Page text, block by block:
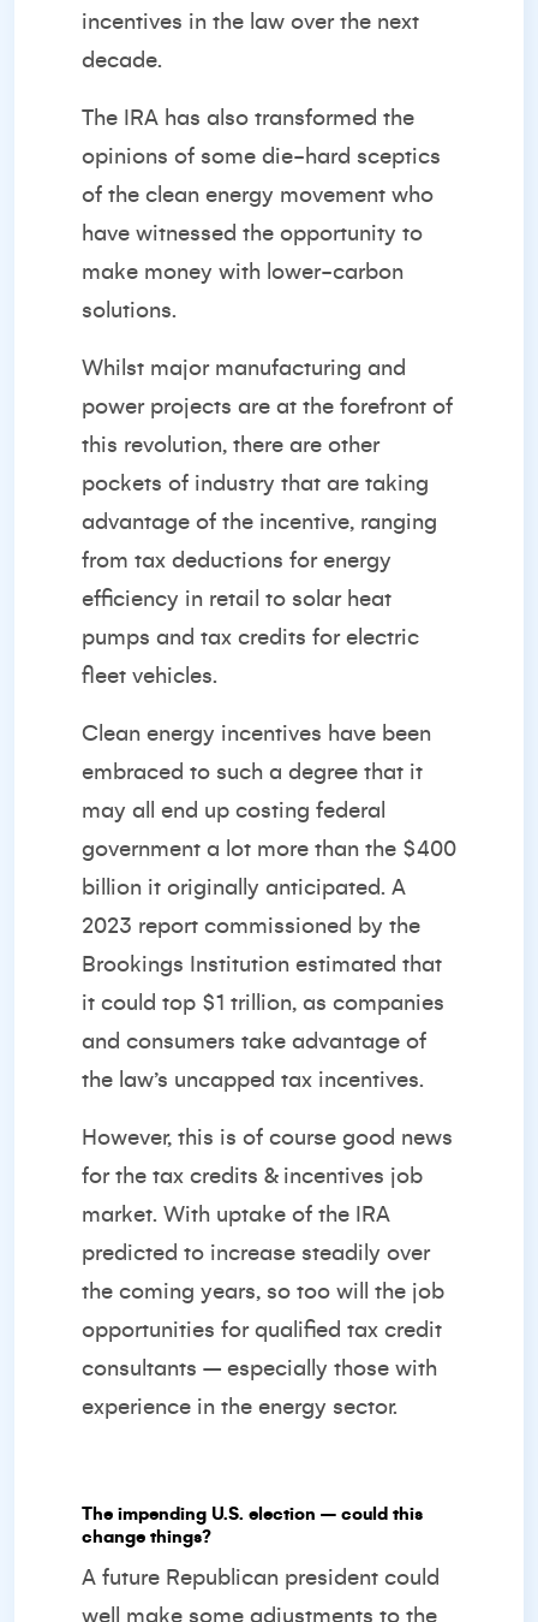
incentives in the law over the next
decade.
The IRA has also transformed the
opinions of some die-hard sceptics
of the clean energy movement who
have witnessed the opportunity to
make money with lower-carbon
solutions.
Whilst major manufacturing and
power projects are at the forefront of
this revolution, there are other
pockets of industry that are taking
advantage of the incentive, ranging
from tax deductions for energy
efficiency in retail to solar heat
pumps and tax credits for electric
fleet vehicles.
Clean energy incentives have been
embraced to such a degree that it
may all end up costing federal
government a lot more than the $400
billion it originally anticipated. A
2023 report commissioned by the
Brookings Institution estimated that
it could top $1 trillion, as companies
and consumers take advantage of
the law’s uncapped tax incentives.
However, this is of course good news
for the tax credits & incentives job
market. With uptake of the IRA
predicted to increase steadily over
the coming years, so too will the job
opportunities for qualified tax credit
consultants – especially those with
experience in the energy sector.
The impending U.S. election – could this
change things?
A future Republican president could
well make some adjustments to the